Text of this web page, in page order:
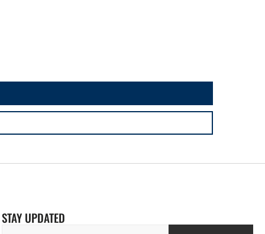
STAY UPDATED